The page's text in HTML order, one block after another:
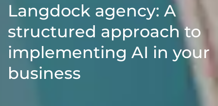
Langdock agency: A
structured approach to
implementing AI in your
business